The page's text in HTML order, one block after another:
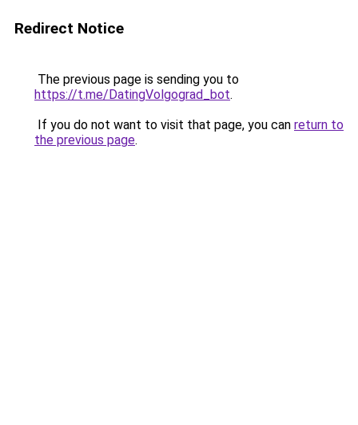
Redirect Notice
The previous page is sending you to
https://t.me/DatingVolgograd_bot.
If you do not want to visit that page, you can return to
the previous page.